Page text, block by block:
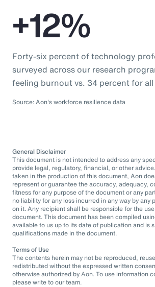
+12%
Forty-six percent of technology
surveyed across our research
feeling burnout vs. 34 percent for
Source: Aon's workforce resilience data
General Disclaimer
This document is not intended to address any
provide legal, regulatory, financial, or other
taken in the production of this document, Aon
represent or guarantee the accuracy, adequacy,
fitness for any purpose of the document or any
no liability for any loss incurred in any way by any
on it. Any recipient shall be responsible for the
document. This document has been compiled
available to us up to its date of publication and is
qualifications made in the document.
Terms of Use
The contents herein may not be reproduced,
redistributed without the expressed written
otherwise authorized by Aon. To use information
please write to our team.